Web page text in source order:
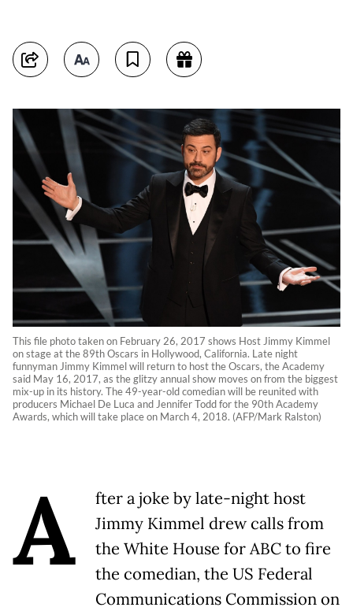
This file photo taken on February 26, 2017 shows Host Jimmy Kimmel
on stage at the 89th Oscars in Hollywood, California. Late night
funnyman Jimmy Kimmel will return to host the Oscars, the Academy
said May 16, 2017, as the glitzy annual show moves on from the biggest
mix-up in its history. The 49-year-old comedian will be reunited with
producers Michael De Luca and Jennifer Todd for the 90th Academy
Awards, which will take place on March 4, 2018. (AFP/Mark Ralston)
A
fter a joke by late-night host
Jimmy Kimmel drew calls from
the White House for ABC to fire
the comedian, the US Federal
Communications Commission on